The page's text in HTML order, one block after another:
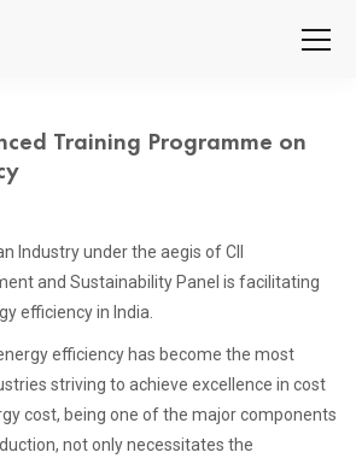
Training Programme on
Industry under the aegis of CII
and Sustainability Panel is facilitating
efficiency in India.
efficiency has become the most
striving to achieve excellence in cost
cost, being one of the major components
not only necessitates the